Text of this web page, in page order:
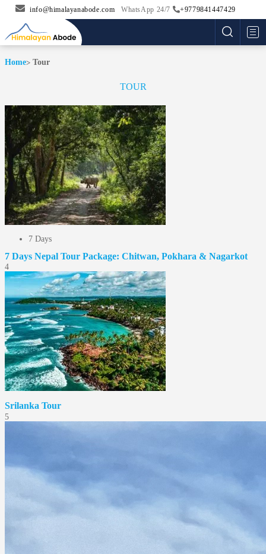
info@himalayanabode.com WhatsApp 24/7 +9779841447429
Home Tour
TOUR
7 Days
7 Days Nepal Tour Package: Chitwan, Pokhara & Nagarkot
4
Srilanka Tour
5